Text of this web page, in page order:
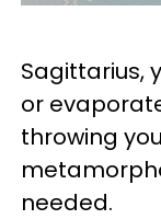
Sagittarius,
or
throwing
needed.